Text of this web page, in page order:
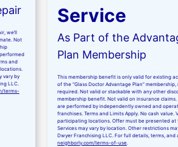
we’ll
Not
and
vary by
LLC.
terms-
Service
As Part of the
Plan Membership
This membership benefit is only valid for existing
of the “Glass Doctor Advantage Plan” membership,
required. Not valid or stackable with any other
membership benefit. Not valid on insurance claims.
are performed by independently owned and
franchises. Terms and Limits Apply. No cash value.
participating locations. Offer must be presented at
Services may vary by location. Other restrictions
Dwyer Franchising LLC. For full details, terms, and
neighborly.com/terms-of-use.